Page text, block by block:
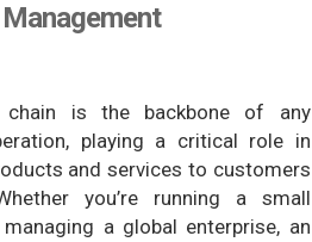
chain is the backbone of any
playing a critical role in
and services to customers
you’re running a small
a global enterprise, an